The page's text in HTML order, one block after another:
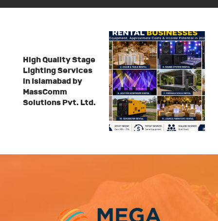
High Quality Stage
Lighting Services
in Islamabad by
MassComm
Solutions Pvt. Ltd.